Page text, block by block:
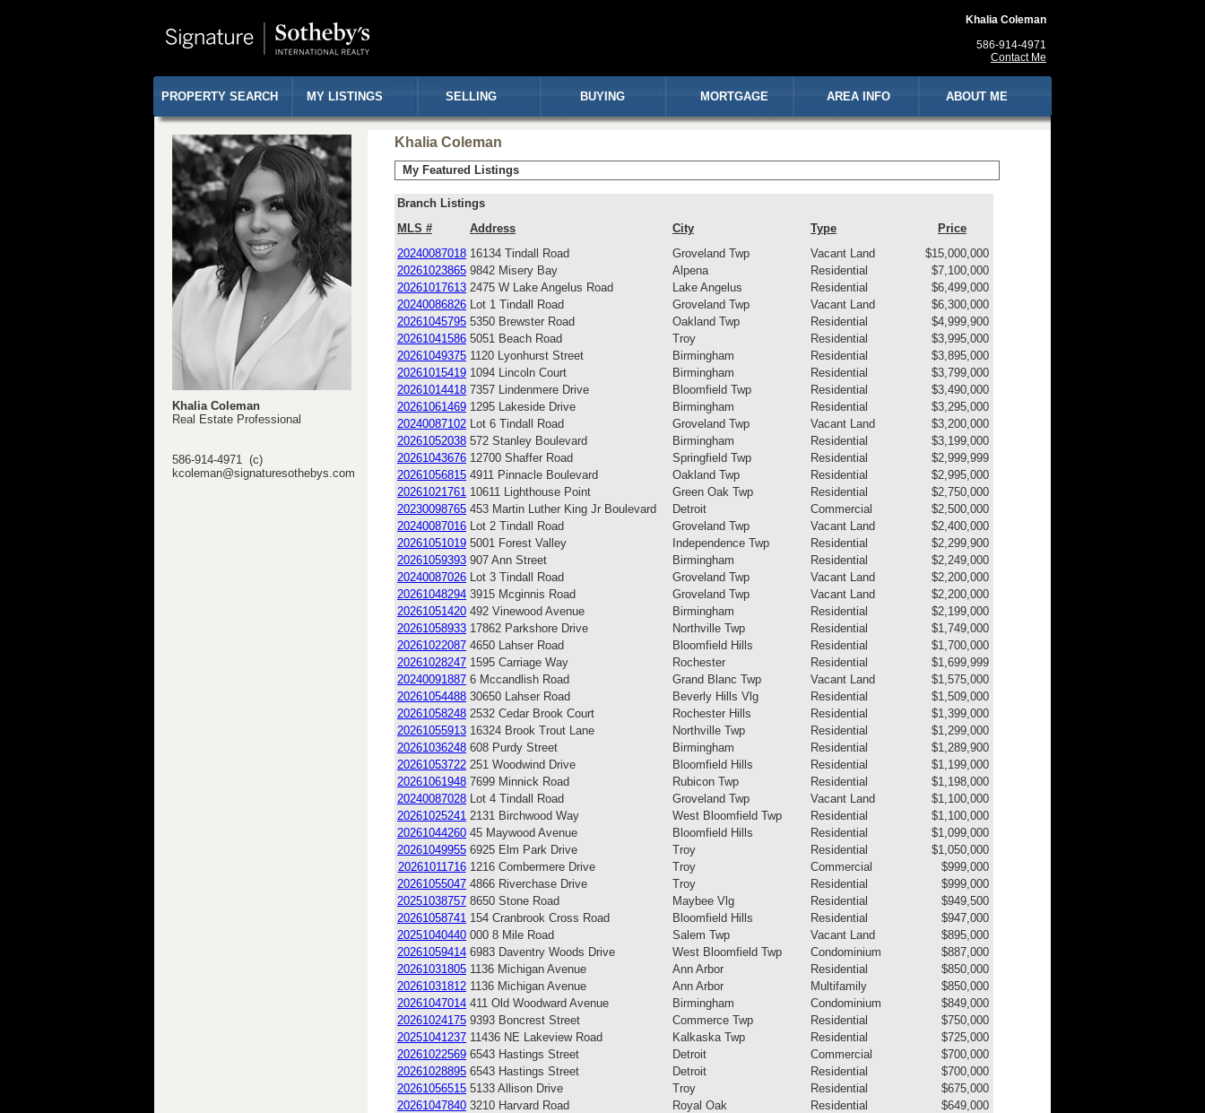
Khalia Coleman
586-914-4971
Contact Me
PROPERTY SEARCH MY LISTINGS SELLING BUYING MORTGAGE AREA INFO ABOUT ME
Khalia Coleman
Real Estate Professional
586-914-4971 (c)
kcoleman@signaturesothebys.com
Khalia Coleman
My Featured Listings
Branch Listings
MLS #
Address City Type
Price
20240087018 16134 Tindall Road Groveland Twp Vacant Land
$15,000,000
20261023865 9842 Misery Bay Alpena Residential
$7,100,000
20261017613 2475 W Lake Angelus Road Lake Angelus Residential
$6,499,000
20240086826 Lot 1 Tindall Road Groveland Twp Vacant Land
$6,300,000
20261045795 5350 Brewster Road Oakland Twp Residential
$4,999,900
20261041586 5051 Beach Road Troy Residential
$3,995,000
20261049375 1120 Lyonhurst Street Birmingham Residential
$3,895,000
20261015419 1094 Lincoln Court Birmingham Residential
$3,799,000
20261014418 7357 Lindenmere Drive Bloomfield Twp Residential
$3,490,000
20261061469 1295 Lakeside Drive Birmingham Residential
$3,295,000
20240087102 Lot 6 Tindall Road Groveland Twp Vacant Land
$3,200,000
20261052038 572 Stanley Boulevard Birmingham Residential
$3,199,000
20261043676 12700 Shaffer Road Springfield Twp Residential
$2,999,999
20261056815 4911 Pinnacle Boulevard Oakland Twp Residential
$2,995,000
20261021761 10611 Lighthouse Point Green Oak Twp Residential
$2,750,000
20230098765 453 Martin Luther King Jr Boulevard Detroit Commercial
$2,500,000
20240087016 Lot 2 Tindall Road Groveland Twp Vacant Land
$2,400,000
20261051019 5001 Forest Valley Independence Twp Residential
$2,299,900
20261059393 907 Ann Street Birmingham Residential
$2,249,000
20240087026 Lot 3 Tindall Road Groveland Twp Vacant Land
$2,200,000
20261048294 3915 Mcginnis Road Groveland Twp Vacant Land
$2,200,000
20261051420 492 Vinewood Avenue Birmingham Residential
$2,199,000
20261058933 17862 Parkshore Drive Northville Twp Residential
$1,749,000
20261022087 4650 Lahser Road Bloomfield Hills Residential
$1,700,000
20261028247 1595 Carriage Way Rochester Residential
$1,699,999
20240091887 6 Mccandlish Road Grand Blanc Twp Vacant Land
$1,575,000
20261054488 30650 Lahser Road Beverly Hills Vlg Residential
$1,509,000
20261058248 2532 Cedar Brook Court Rochester Hills Residential
$1,399,000
20261055913 16324 Brook Trout Lane Northville Twp Residential
$1,299,000
20261036248 608 Purdy Street Birmingham Residential
$1,289,900
20261053722 251 Woodwind Drive Bloomfield Hills Residential
$1,199,000
20261061948 7699 Minnick Road Rubicon Twp Residential
$1,198,000
20240087028 Lot 4 Tindall Road Groveland Twp Vacant Land
$1,100,000
20261025241 2131 Birchwood Way West Bloomfield Twp Residential
$1,100,000
20261044260 45 Maywood Avenue Bloomfield Hills Residential
$1,099,000
20261049955 6925 Elm Park Drive Troy Residential
$1,050,000
20261011716 1216 Combermere Drive Troy Commercial
$999,000
20261055047 4866 Riverchase Drive Troy Residential
$999,000
20251038757 8650 Stone Road Maybee Vlg Residential
$949,500
20261058741 154 Cranbrook Cross Road Bloomfield Hills Residential
$947,000
20251040440 000 8 Mile Road Salem Twp Vacant Land
$895,000
20261059414 6983 Daventry Woods Drive West Bloomfield Twp Condominium
$887,000
20261031805 1136 Michigan Avenue Ann Arbor Residential
$850,000
20261031812 1136 Michigan Avenue Ann Arbor Multifamily
$850,000
20261047014 411 Old Woodward Avenue Birmingham Condominium
$849,000
20261024175 9393 Boncrest Street Commerce Twp Residential
$750,000
20251041237 11436 NE Lakeview Road Kalkaska Twp Residential
$725,000
20261022569 6543 Hastings Street Detroit Commercial
$700,000
20261028895 6543 Hastings Street Detroit Residential
$700,000
20261056515 5133 Allison Drive Troy Residential
$675,000
20261047840 3210 Harvard Road Royal Oak Residential
$649,000